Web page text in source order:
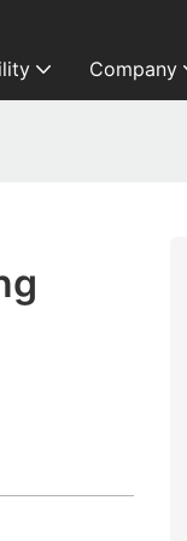
Company